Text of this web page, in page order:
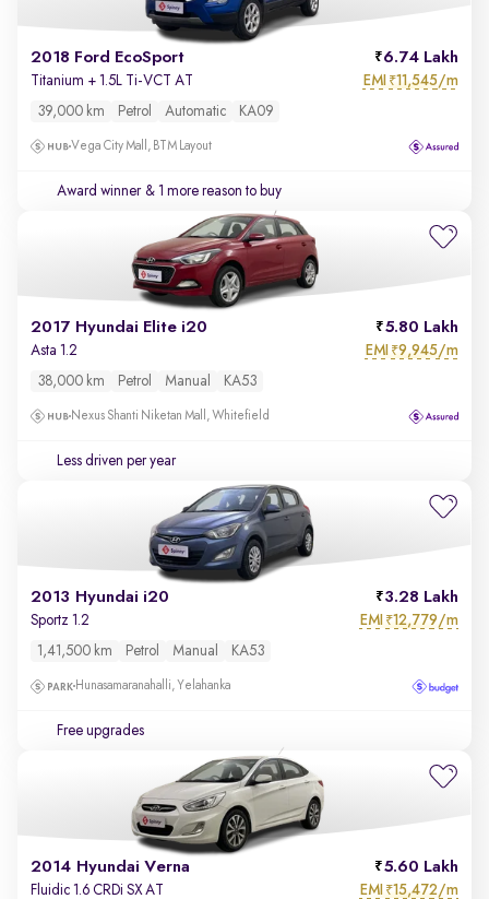
2018 Ford EcoSport 6.74 Lakh
Titanium + 1.5L Ti-VCT AT EMI ₹11,545/m
39,000 km Petrol Automatic KA09
Vega City Mall, BTM Layout
Award winner & 1 more reason to buy
2017 Hyundai Elite i20 5.80 Lakh
Asta 1.2 EMI ₹9,945/m
38,000 km Petrol Manual KA53
Nexus Shanti Niketan Mall, Whitefield
Less driven per year
2013 Hyundai i20 3.28 Lakh
Sportz 1.2 EMI ₹12,779/m
1,41,500 km Petrol Manual KA53
Hunasamaranahalli, Yelahanka
Free upgrades
2014 Hyundai Verna 5.60 Lakh
Fluidic 1.6 CRDi SX AT EMI ₹15,472/m